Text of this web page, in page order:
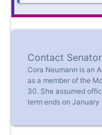
Contact
Cora Neumann is an
as a member of the
30. She assumed
term ends on January